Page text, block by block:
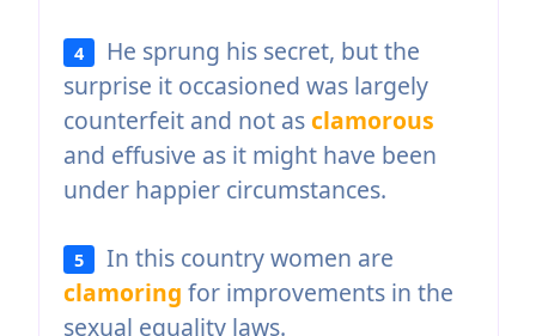
4
He sprung his secret, but the
surprise it occasioned was largely
counterfeit and not asclamorous
and effusive as it might have been
under happier circumstances.
5
In this country women are
clamoring for improvements in the
sexual equality laws.